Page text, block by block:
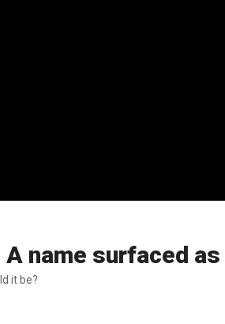
A name surfaced
it be?